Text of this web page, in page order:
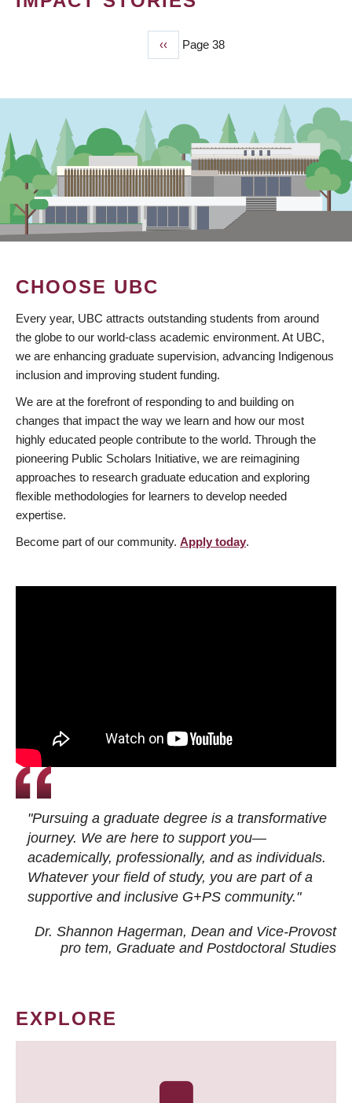
Previous
page
‹‹ Page 38
CHOOSE UBC
Every year, UBC attracts outstanding students from around
the globe to our world-class academic environment. At UBC,
we are enhancing graduate supervision, advancing Indigenous
inclusion and improving student funding.
We are at the forefront of responding to and building on
changes that impact the way we learn and how our most
highly educated people contribute to the world. Through the
pioneering Public Scholars Initiative, we are reimagining
approaches to research graduate education and exploring
flexible methodologies for learners to develop needed
expertise.
Become part of our community. Apply today.
"Pursuing a graduate degree is a transformative
journey. We are here to support you—
academically, professionally, and as individuals.
Whatever your field of study, you are part of a
supportive and inclusive G+PS community."
Dr. Shannon Hagerman, Dean and Vice-Provost
pro tem, Graduate and Postdoctoral Studies
EXPLORE